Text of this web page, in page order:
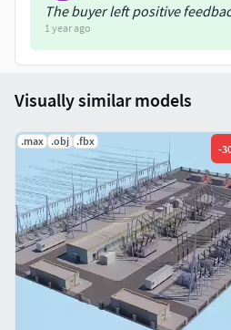
The buyer left positive
1 year ago
Visually similar models
.max .obj .fbx
-